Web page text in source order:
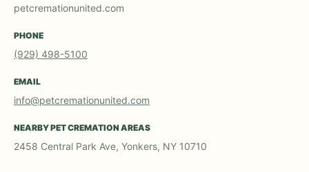
petcremationunited.com
PHONE
(929) 498-5100
EMAIL
info@petcremationunited.com
NEARBY PET CREMATION AREAS
2458 Central Park Ave, Yonkers, NY 10710